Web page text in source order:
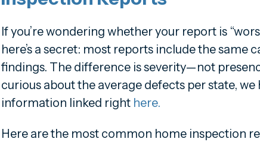
If you’re wondering whether your report is
here’s a secret: most reports include the same
findings. The difference is severity—not
curious about the average defects per state, we
information linked right here.
Here are the most common home inspection